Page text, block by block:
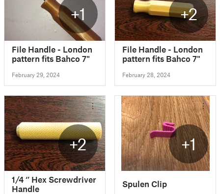
+1
File Handle - London
pattern fits Bahco 7"
February 29, 2024
+2
File Handle - London
pattern fits Bahco 7"
February 28, 2024
+2
1/4 ‘’ Hex Screwdriver
Handle
+1
Spulen Clip